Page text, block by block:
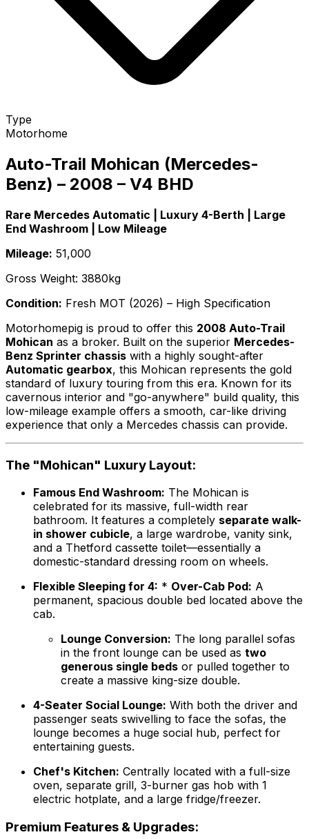
Type
Motorhome
Auto-Trail Mohican (Mercedes-
Benz) – 2008 – V4 BHD
Rare Mercedes Automatic | Luxury 4-Berth | Large
End Washroom | Low Mileage
Mileage: 51,000
Gross Weight: 3880kg
Condition: Fresh MOT (2026) – High Specification
Motorhomepig is proud to offer this 2008 Auto-Trail
Mohican as a broker. Built on the superior Mercedes-
Benz Sprinter chassis with a highly sought-after
Automatic gearbox, this Mohican represents the gold
standard of luxury touring from this era. Known for its
cavernous interior and "go-anywhere" build quality, this
low-mileage example offers a smooth, car-like driving
experience that only a Mercedes chassis can provide.
The "Mohican" Luxury Layout:
Famous End Washroom: The Mohican is
celebrated for its massive, full-width rear
bathroom. It features a completely separate walk-
in shower cubicle, a large wardrobe, vanity sink,
and a Thetford cassette toilet—essentially a
domestic-standard dressing room on wheels.
Flexible Sleeping for 4: * Over-Cab Pod: A
permanent, spacious double bed located above the
cab.
Lounge Conversion: The long parallel sofas
in the front lounge can be used as two
generous single beds or pulled together to
create a massive king-size double.
4-Seater Social Lounge: With both the driver and
passenger seats swivelling to face the sofas, the
lounge becomes a huge social hub, perfect for
entertaining guests.
Chef's Kitchen: Centrally located with a full-size
oven, separate grill, 3-burner gas hob with 1
electric hotplate, and a large fridge/freezer.
Premium Features & Upgrades: